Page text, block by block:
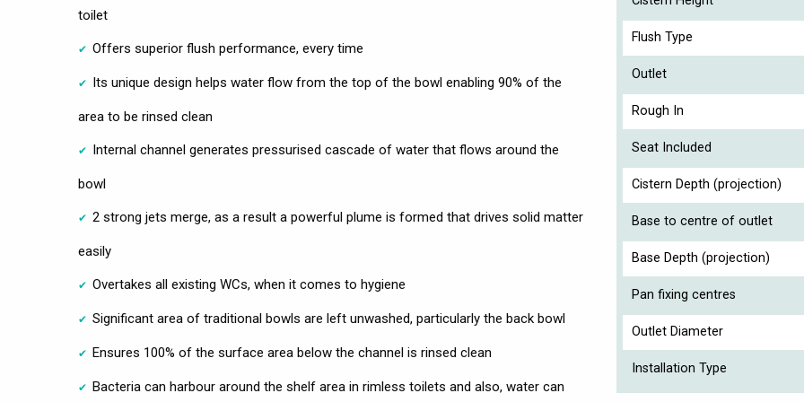
toilet
Offers superior flush performance, every time
Its unique design helps water flow from the top of the bowl enabling 90% of the
area to be rinsed clean
Internal channel generates pressurised cascade of water that flows around the
bowl
2 strong jets merge, as a result a powerful plume is formed that drives solid matter
easily
Overtakes all existing WCs, when it comes to hygiene
Significant area of traditional bowls are left unwashed, particularly the back bowl
Ensures 100% of the surface area below the channel is rinsed clean
Bacteria can harbour around the shelf area in rimless toilets and also, water can
Flush Type
Outlet
Rough In
Seat Included
Cistern Depth (projection)
Base to centre of outlet
Base Depth (projection)
Pan fixing centres
Outlet Diameter
Installation Type